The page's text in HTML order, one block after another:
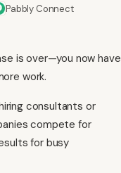
Pabbly Connect
is over—you now have
work.
consultants or
compete for
for busy